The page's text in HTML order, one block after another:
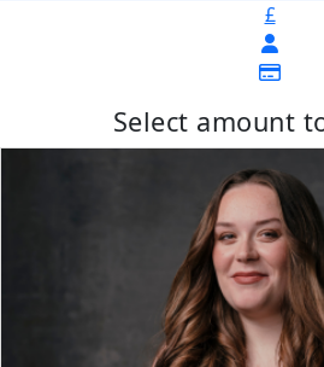
£
Select amount